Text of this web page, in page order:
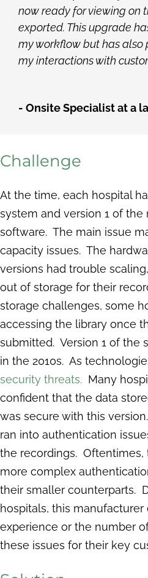
now ready for viewing on
exported. This upgrade
my workflow but has
my interactions with
- Onsite Specialist at a
Challenge
At the time, each hospital
system and version 1 of
software. The main issue
capacity issues. The
versions had trouble
out of storage for their
storage challenges, some
accessing the library once
submitted. Version 1 of the
in the 2010s. As
security threats. Many
confident that the data
was secure with this
ran into authentication
the recordings. Oftentimes,
more complex
their smaller counterparts.
hospitals, this
experience or the number
these issues for their key